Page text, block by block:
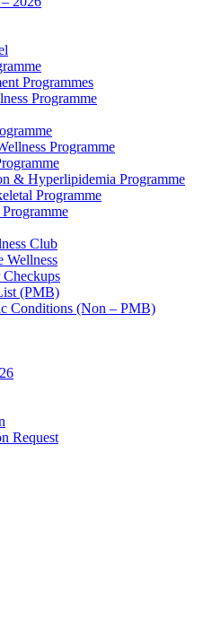
Programmes
Programme
Programme
& Hyperlipidemia Programme
Programme
Club
Wellness
(PMB)
Conditions (Non – PMB)
Request